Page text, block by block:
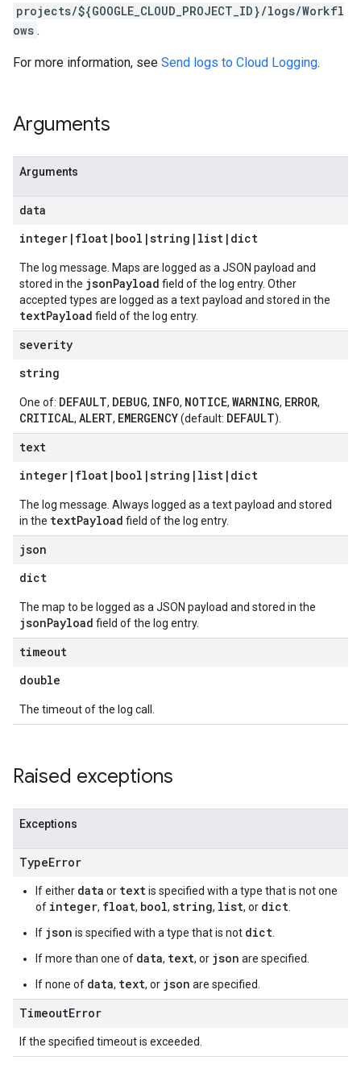
projects/${GOOGLE_CLOUD_PROJECT_ID}/logs/Workfl
ows .
For more information, see Send logs to Cloud Logging.
Arguments
Arguments
data
integer|float|bool|string|list|dict
The log message. Maps are logged as a JSON payload and
stored in the jsonPayload field of the log entry. Other
accepted types are logged as a text payload and stored in the
textPayload field of the log entry.
severity
string
One of: DEFAULT, DEBUG, INFO, NOTICE, WARNING, ERROR,
CRITICAL, ALERT, EMERGENCY(default: DEFAULT).
text
integer|float|bool|string|list|dict
The log message. Always logged as a text payload and stored
in the textPayload field of the log entry.
json
dict
The map to be logged as a JSON payload and stored in the
jsonPayload field of the log entry.
timeout
double
The timeout of the log call.
Raised exceptions
Exceptions
TypeError
If either data or textis specified with a type that is not one
of integer, float, bool, string, list, or dict
If json is specified with a type that is not dict
If more than one of data, text, or json are specified.
If none of data, text, or json are specified.
TimeoutError
If the specified timeout is exceeded.